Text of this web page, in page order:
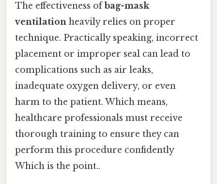
The effectiveness ofbag-mask
ventilation heavily relies on proper
technique. Practically speaking, incorrect
placement or improper seal can lead to
complications such as air leaks,
inadequate oxygen delivery, or even
harm to the patient. Which means,
healthcare professionals must receive
thorough training to ensure they can
perform this procedure confidently
Which is the point..